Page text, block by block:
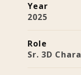
Year
2025
Role
Sr. 3D